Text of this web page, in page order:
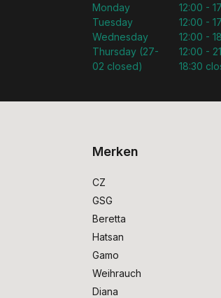
Monday
Tuesday
Wednesday
Thursday (27-
02 closed)
12:00 -
12:00 -
12:00 -
12:00 -
18:30
Merken
CZ
GSG
Beretta
Hatsan
Gamo
Weihrauch
Diana